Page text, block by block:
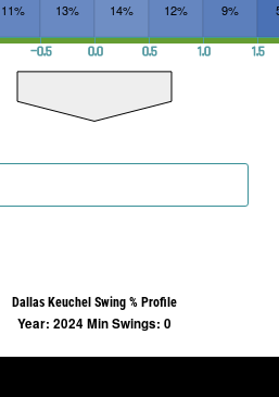
11% 13% 14% 12% 9%
−0.5 0.0 0.5 1.0 1.5
Dallas Keuchel Swing % Profile
Year: 2024 Min Swings: 0